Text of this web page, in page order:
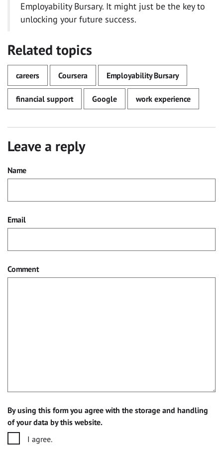
Employability Bursary. It might just be the key to
unlocking your future success.
Related topics
careers Coursera Employability Bursary
financial support Google work experience
Leave a reply
Name
Email
Comment
By using this form you agree with the storage and handling
of your data by this website.
I agree.